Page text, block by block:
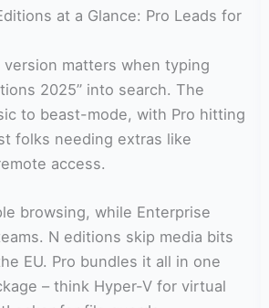
at a Glance: Pro Leads for
matters when typing
2025” into search. The
to beast-mode, with Pro hitting
folks needing extras like
access.
browsing, while Enterprise
N editions skip media bits
EU. Pro bundles it all in one
– think Hyper-V for virtual